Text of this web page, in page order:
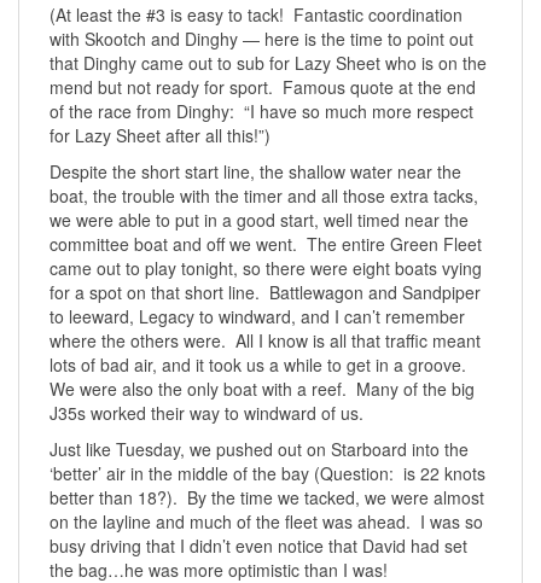
(At least the #3 is easy to tack! Fantastic coordination
with Skootch and Dinghy — here is the time to point out
that Dinghy came out to sub for Lazy Sheet who is on the
mend but not ready for sport. Famous quote at the end
of the race from Dinghy: “I have so much more respect
for Lazy Sheet after all this!”)
Despite the short start line, the shallow water near the
boat, the trouble with the timer and all those extra tacks,
we were able to put in a good start, well timed near the
committee boat and off we went. The entire Green Fleet
came out to play tonight, so there were eight boats vying
for a spot on that short line. Battlewagon and Sandpiper
to leeward, Legacy to windward, and I can’t remember
where the others were. All I know is all that traffic meant
lots of bad air, and it took us a while to get in a groove.
We were also the only boat with a reef. Many of the big
J35s worked their way to windward of us.
Just like Tuesday, we pushed out on Starboard into the
‘better’ air in the middle of the bay (Question: is 22 knots
better than 18?). By the time we tacked, we were almost
on the layline and much of the fleet was ahead. I was so
busy driving that I didn’t even notice that David had set
the bag…he was more optimistic than I was!